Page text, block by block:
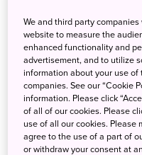
Nestled in a narrow
famed shrine complex
you'll find Yunishigawa
for resting a weary body
From late January to
one of Japan's most
We and third party
website to measure the
enhanced functionality and
advertisement, and to utilize
information about your use
companies. See our “Cookie
information. Please click
of all of our cookies. Please
use of all our cookies. Please
agree to the use of a part of
or withdraw your consent at